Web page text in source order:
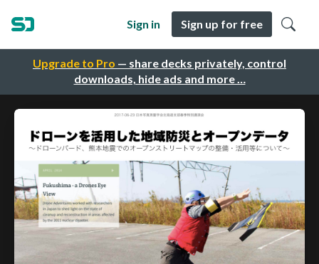
Upgrade to Pro — share decks privately, control
downloads, hide ads and more …
Sign in Sign up for free